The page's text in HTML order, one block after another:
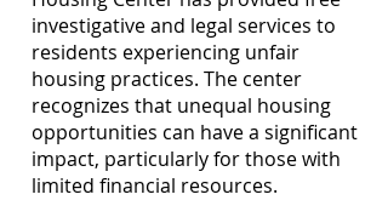
investigative and legal services to
residents experiencing unfair
housing practices. The center
recognizes that unequal housing
opportunities can have a significant
impact, particularly for those with
limited financial resources.